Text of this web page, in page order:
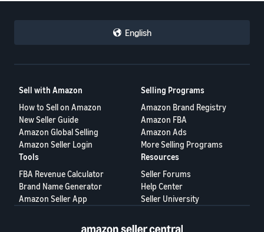
English
Sell with Amazon
How to Sell on Amazon
New Seller Guide
Amazon Global Selling
Amazon Seller Login
Selling Programs
Amazon Brand Registry
Amazon FBA
Amazon Ads
More Selling Programs
Tools
FBA Revenue Calculator
Brand Name Generator
Amazon Seller App
Resources
Seller Forums
Help Center
Seller University